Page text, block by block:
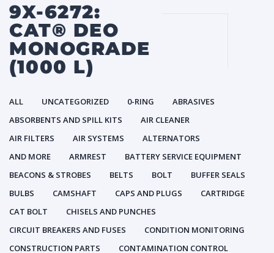
9X-6272:
CAT® DEO
MONOGRADE
(1000 L)
ALL UNCATEGORIZED 0-RING
ABRASIVES
ABSORBENTS AND SPILL KITS
AIR CLEANER
AIR FILTERS
AIR SYSTEMS
ALTERNATORS
AND MORE
ARMREST
BATTERY SERVICE EQUIPMENT
BEACONS & STROBES
BELTS BOLT
BUFFER SEALS
BULBS
CAMSHAFT CAPS AND PLUGS
CARTRIDGE
CAT BOLT
CHISELS AND PUNCHES
CIRCUIT BREAKERS AND FUSES
CONDITION MONITORING
CONSTRUCTION PARTS
CONTAMINATION CONTROL